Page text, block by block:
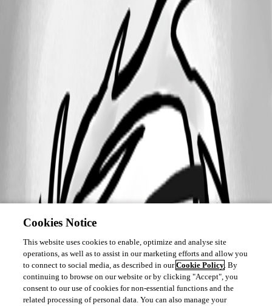
Cookies Notice
This website uses cookies to enable, optimize and analyse site
operations, as well as to assist in our marketing efforts and allow you
to connect to social media, as described in ourCookie Policy. By
continuing to browse on our website or by clicking "Accept", you
consent to our use of cookies for non-essential functions and the
related processing of personal data. You can also manage your